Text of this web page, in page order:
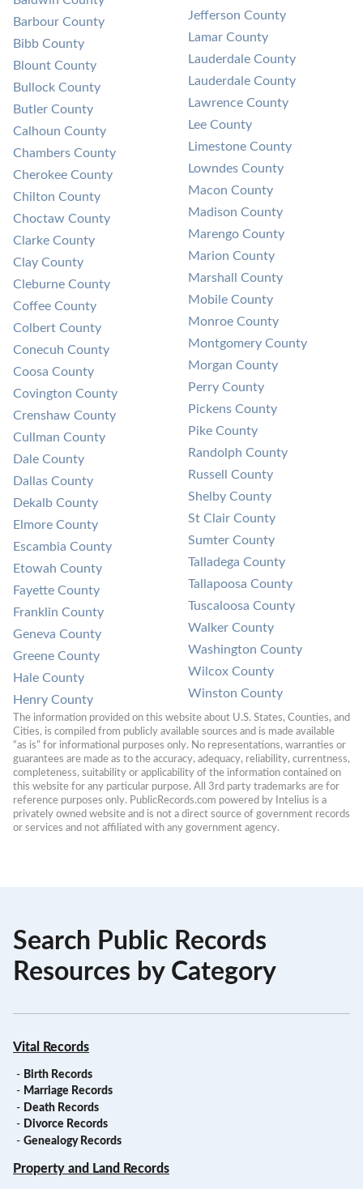
Barbour County
Bibb County
Blount County
Bullock County
Butler County
Calhoun County
Chambers County
Cherokee County
Chilton County
Choctaw County
Clarke County
Clay County
Cleburne County
Coffee County
Colbert County
Conecuh County
Coosa County
Covington County
Crenshaw County
Cullman County
Dale County
Dallas County
Dekalb County
Elmore County
Escambia County
Etowah County
Fayette County
Franklin County
Geneva County
Greene County
Hale County
Henry County
Jefferson County
Lamar County
Lauderdale County
Lauderdale County
Lawrence County
Lee County
Limestone County
Lowndes County
Macon County
Madison County
Marengo County
Marion County
Marshall County
Mobile County
Monroe County
Montgomery County
Morgan County
Perry County
Pickens County
Pike County
Randolph County
Russell County
Shelby County
St Clair County
Sumter County
Talladega County
Tallapoosa County
Tuscaloosa County
Walker County
Washington County
Wilcox County
Winston County
The information provided on this website about U.S. States, Counties, and
Cities, is compiled from publicly available sources and is made available
“as is” for informational purposes only. No representations, warranties or
guarantees are made as to the accuracy, adequacy, reliability, currentness,
completeness, suitability or applicability of the information contained on
this website for any particular purpose. All 3rd party trademarks are for
reference purposes only. PublicRecords.com powered by Intelius is a
privately owned website and is not a direct source of government records
or services and not affiliated with any government agency.
Search Public Records
Resources by Category
Vital Records
- Birth Records
- Marriage Records
- Death Records
- Divorce Records
- Genealogy Records
Property and Land Records